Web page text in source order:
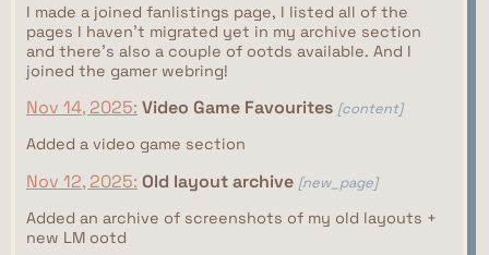
I made a joined fanlistings page, I listed all of the
pages I haven't migrated yet in my archive section
and there's also a couple of ootds available. And I
joined the gamer webring!
Nov 14, 2025: Video Game Favourites [content]
Added a video game section
Nov 12, 2025: Old layout archive [new_page]
Added an archive of screenshots of my old layouts +
new LM ootd